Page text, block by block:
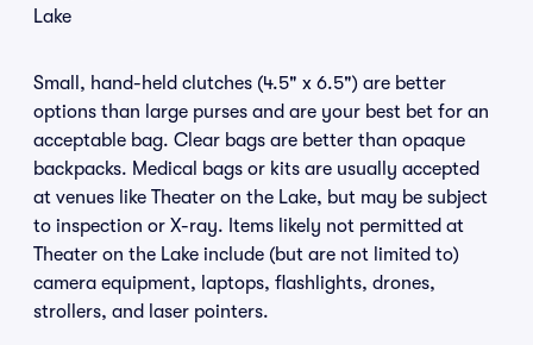
Lake
Small, hand-held clutches (4.5" x 6.5") are better
options than large purses and are your best bet for an
acceptable bag. Clear bags are better than opaque
backpacks. Medical bags or kits are usually accepted
at venues like Theater on the Lake, but may be subject
to inspection or X-ray. Items likely not permitted at
Theater on the Lake include (but are not limited to)
camera equipment, laptops, flashlights, drones,
strollers, and laser pointers.